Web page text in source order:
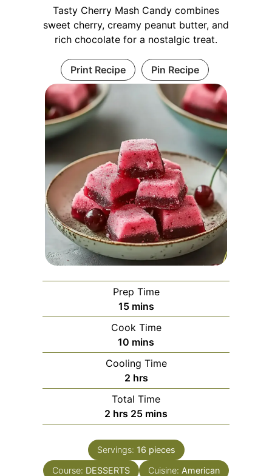
Tasty Cherry Mash Candy combines
sweet cherry, creamy peanut butter, and
rich chocolate for a nostalgic treat.
Print Recipe Pin Recipe
Prep Time
15minutes
mins
Cook Time
10 minutes
mins
Cooling Time
2hours
hrs
Total Time
2 hours
hrs 25minutes
mins
Servings: 16 pieces
Course: DESSERTS Cuisine: American